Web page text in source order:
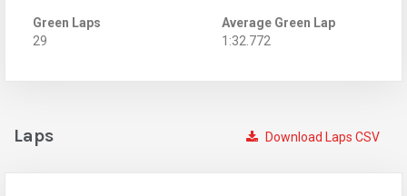
Green Laps
29
Average Green Lap
1:32.772
Download Laps CSV
Laps